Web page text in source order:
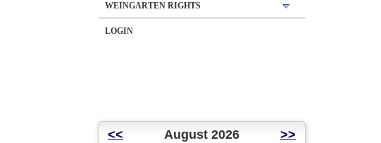
WEINGARTEN RIGHTS
LOGIN
<< August 2026 >>